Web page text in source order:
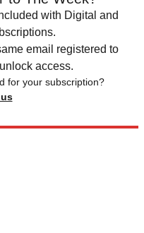
with Digital and
email registered to
access.
for your subscription?